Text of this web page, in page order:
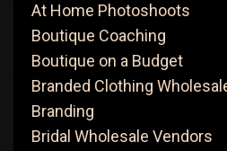
At Home Photoshoots
Boutique Coaching
Boutique on a Budget
Branded Clothing
Branding
Bridal Wholesale Vendors